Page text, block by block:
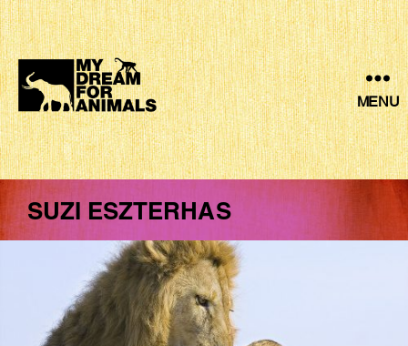
MY
DREAM
FOR
ANIMALS
MENU
SUZI ESZTERHAS